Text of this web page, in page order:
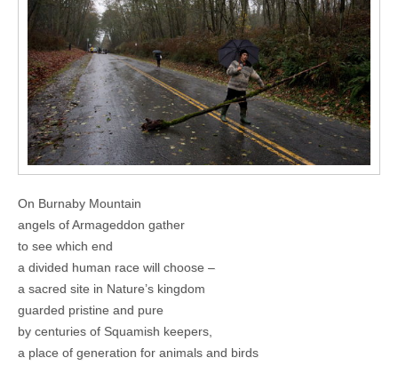
On Burnaby Mountain
angels of Armageddon gather
to see which end
a divided human race will choose –
a sacred site in Nature’s kingdom
guarded pristine and pure
by centuries of Squamish keepers,
a place of generation for animals and birds